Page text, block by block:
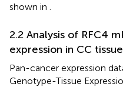
shown in
2.2 Analysis of RFC4
expression in CC
Pan-cancer expression
Genotype-Tissue